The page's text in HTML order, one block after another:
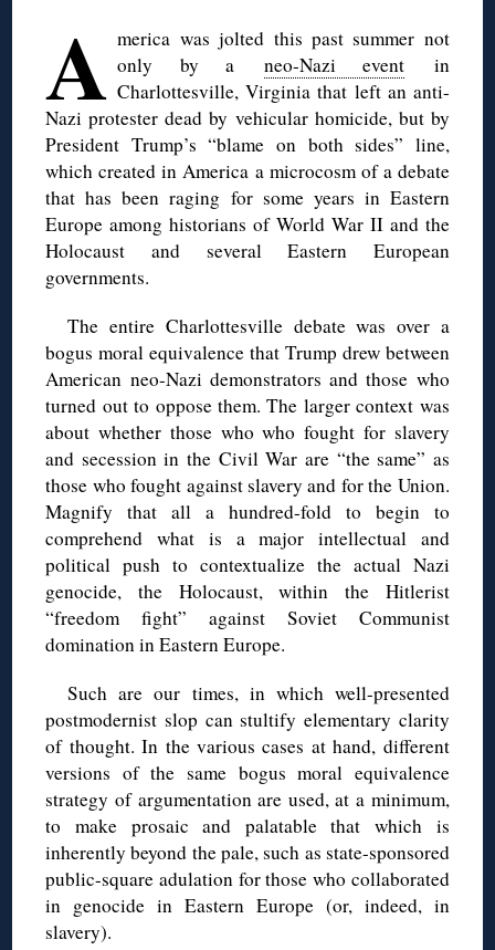
A merica was jolted this past summer not
only by a neo-Nazi event in
Charlottesville, Virginia that left an anti-
Nazi protester dead by vehicular homicide, but by
President Trump’s “blame on both sides” line,
which created in America a microcosm of a debate
that has been raging for some years in Eastern
Europe among historians of World War II and the
Holocaust and several Eastern European
governments.
The entire Charlottesville debate was over a
bogus moral equivalence that Trump drew between
American neo-Nazi demonstrators and those who
turned out to oppose them. The larger context was
about whether those who who fought for slavery
and secession in the Civil War are “the same” as
those who fought against slavery and for the Union.
Magnify that all a hundred-fold to begin to
comprehend what is a major intellectual and
political push to contextualize the actual Nazi
genocide, the Holocaust, within the Hitlerist
“freedom fight” against Soviet Communist
domination in Eastern Europe.
Such are our times, in which well-presented
postmodernist slop can stultify elementary clarity
of thought. In the various cases at hand, different
versions of the same bogus moral equivalence
strategy of argumentation are used, at a minimum,
to make prosaic and palatable that which is
inherently beyond the pale, such as state-sponsored
public-square adulation for those who collaborated
in genocide in Eastern Europe (or, indeed, in
slavery).